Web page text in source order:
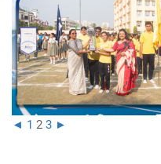
◄ 1 2 3 ►